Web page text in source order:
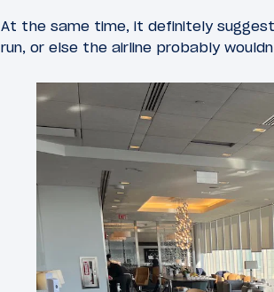
At the same time, it definitely
run, or else the airline probably